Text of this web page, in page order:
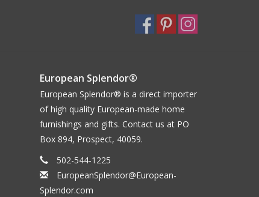
European Splendor®
European Splendor® is a direct importer
of high quality European-made home
furnishings and gifts. Contact us at PO
Box 894, Prospect, 40059.
502-544-1225
EuropeanSplendor@European-
Splendor.com